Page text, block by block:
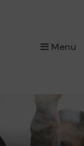
Menu